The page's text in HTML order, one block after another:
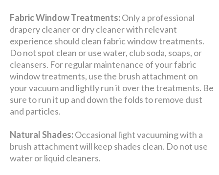
Fabric Window Treatments:Only a professional
drapery cleaner or dry cleaner with relevant
experience should clean fabric window treatments.
Do not spot clean or use water, club soda, soaps, or
cleansers. For regular maintenance of your fabric
window treatments, use the brush attachment on
your vacuum and lightly run it over the treatments. Be
sure to run it up and down the folds to remove dust
and particles.
Natural Shades:Occasional light vacuuming with a
brush attachment will keep shades clean. Do not use
water or liquid cleaners.